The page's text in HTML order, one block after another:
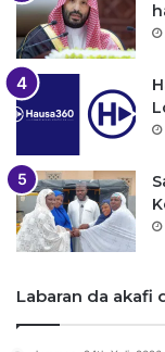
Labaran da akafi